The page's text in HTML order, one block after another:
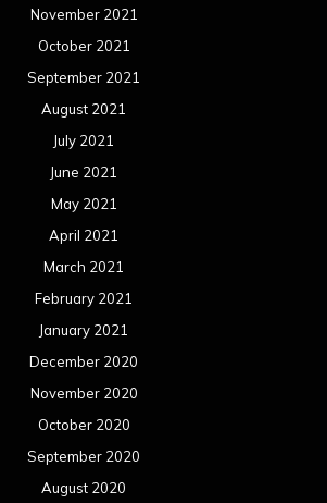
November 2021
October 2021
September 2021
August 2021
July 2021
June 2021
May 2021
April 2021
March 2021
February 2021
January 2021
December 2020
November 2020
October 2020
September 2020
August 2020